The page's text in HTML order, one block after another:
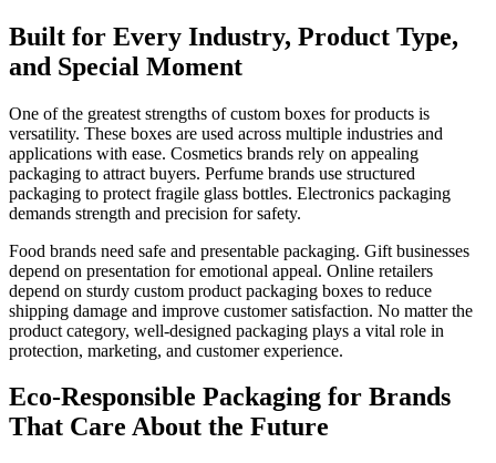
Built for Every Industry, Product Type,
and Special Moment
One of the greatest strengths of custom boxes for products is
versatility. These boxes are used across multiple industries and
applications with ease. Cosmetics brands rely on appealing
packaging to attract buyers. Perfume brands use structured
packaging to protect fragile glass bottles. Electronics packaging
demands strength and precision for safety.
Food brands need safe and presentable packaging. Gift businesses
depend on presentation for emotional appeal. Online retailers
depend on sturdy custom product packaging boxes to reduce
shipping damage and improve customer satisfaction. No matter the
product category, well-designed packaging plays a vital role in
protection, marketing, and customer experience.
Eco-Responsible Packaging for Brands
That Care About the Future